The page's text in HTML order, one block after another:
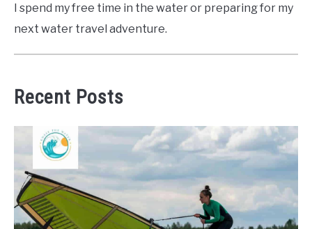
I spend my free time in the water or preparing for my
next water travel adventure.
Recent Posts